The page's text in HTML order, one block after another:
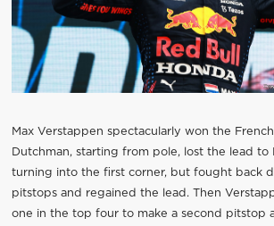
Max Verstappen spectacularly won the
Dutchman, starting from pole, lost the lead to
turning into the first corner, but fought back
pitstops and regained the lead. Then
one in the top four to make a second pitstop